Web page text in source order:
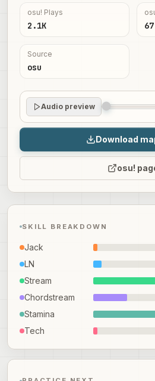
osu! Plays
2.1K 67
Source
osu
Audio preview
Download
osu!
SKILL BREAKDOWN
Jack
LN
Stream
Chordstream
Stamina
Tech